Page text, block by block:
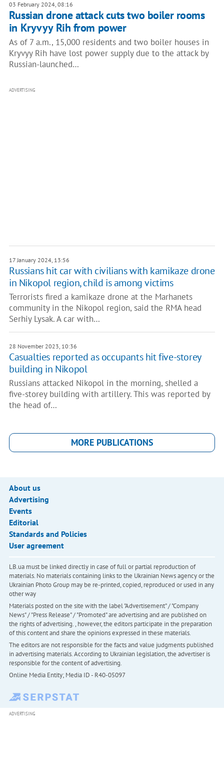
03 February 2024, 08:16
Russian drone attack cuts two boiler rooms
in Kryvyy Rih from power
As of 7 a.m., 15,000 residents and two boiler houses in
Kryvyy Rih have lost power supply due to the attack by
Russian-launched…
ADVERTISING
17 January 2024, 13:56
Russians hit car with civilians with kamikaze drone
in Nikopol region, child is among victims
Terrorists fired a kamikaze drone at the Marhanets
community in the Nikopol region, said the RMA head
Serhiy Lysak. A car with…
28 November 2023, 10:36
Casualties reported as occupants hit five-storey
building in Nikopol
Russians attacked Nikopol in the morning, shelled a
five-storey building with artillery. This was reported by
the head of…
MORE PUBLICATIONS
About us
Advertising
Events
Editorial
Standards and Policies
User agreement
LB.ua must be linked directly in case of full or partial reproduction of
materials. No materials containing links to the Ukrainian News agency or the
Ukrainian Photo Group may be re-printed, copied, reproduced or used in any
other way
Materials posted on the site with the label "Advertisement" / "Company
News" / "Press Release" / "Promoted" are advertising and are published on
the rights of advertising. , however, the editors participate in the preparation
of this content and share the opinions expressed in these materials.
The editors are not responsible for the facts and value judgments published
in advertising materials. According to Ukrainian legislation, the advertiser is
responsible for the content of advertising.
Online Media Entity; Media ID - R40-05097
ADVERTISING